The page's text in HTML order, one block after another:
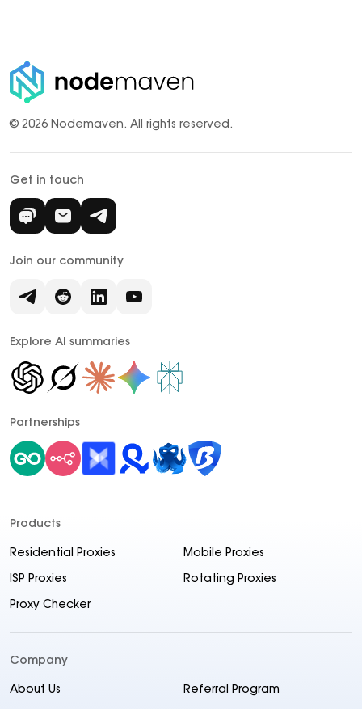
© 2026 Nodemaven. All rights reserved.
Get in touch
Join our community
Explore AI summaries
Partnerships
Products
Residential Proxies Mobile Proxies
ISP Proxies Rotating Proxies
Proxy Checker
Company
About Us Referral Program